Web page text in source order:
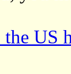
the US